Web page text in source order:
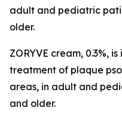
adult and pediatric
older.
ZORYVE cream, 0.3%,
treatment of plaque
areas, in adult and
and older.